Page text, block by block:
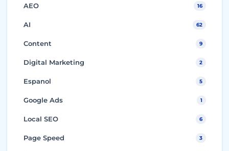
AEO 16
AI 62
Content 9
Digital Marketing 2
Espanol 5
Google Ads 1
Local SEO 6
Page Speed 3